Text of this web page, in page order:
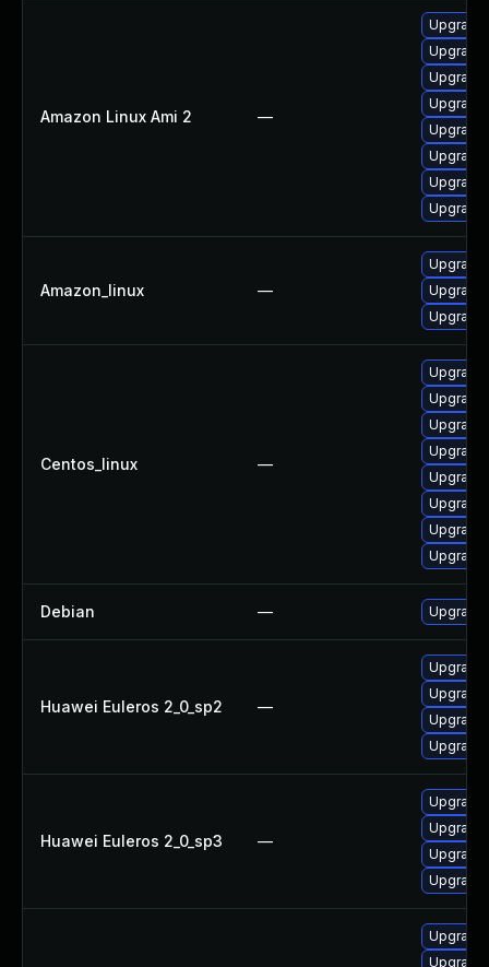
Amazon Linux Ami 2 —
Amazon_linux —
Centos_linux —
Upgrade
Upgrade
Debian — Upgrade
Huawei Euleros 2_0_sp2 —
Upgrade
Upgrade
Huawei Euleros 2_0_sp3 —
Upgrade
Upgrade
Upgrade
Upgrade